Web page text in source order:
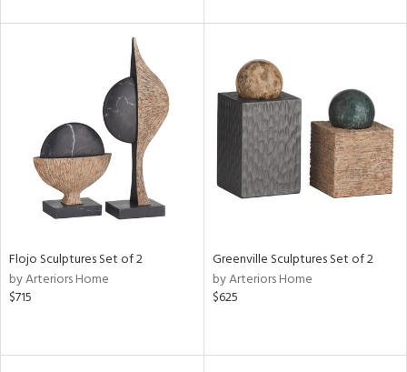
Flojo Sculptures Set of 2
by Arteriors Home
$715
Greenville Sculptures Set of 2
by Arteriors Home
$625